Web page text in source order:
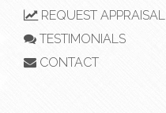
REQUEST APPRAISAL
TESTIMONIALS
CONTACT